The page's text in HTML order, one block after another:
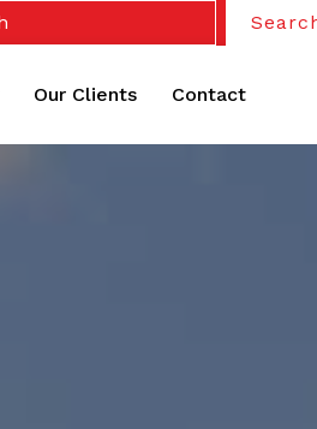
Our Clients Contact